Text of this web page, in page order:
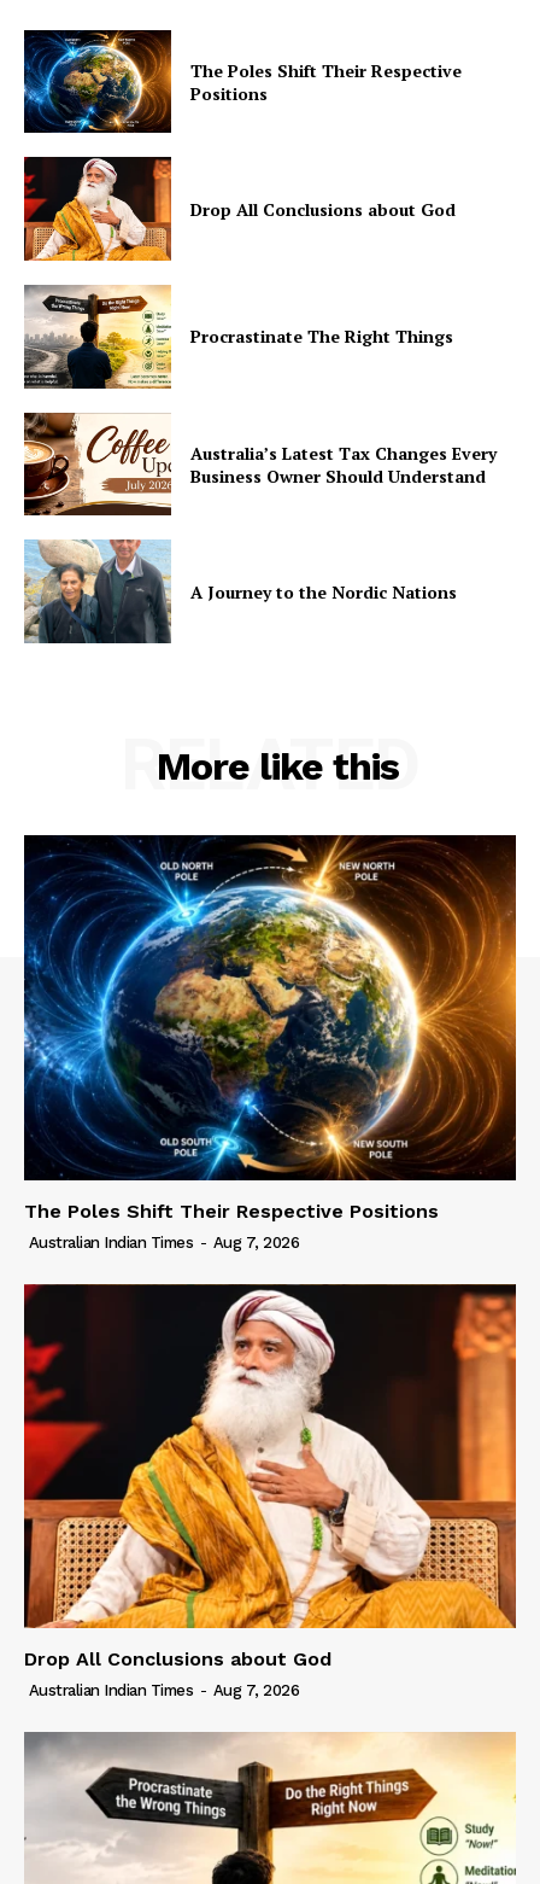
The Poles Shift Their Respective
Positions
Drop All Conclusions about God
Procrastinate The Right Things
Australia’s Latest Tax Changes Every
Business Owner Should Understand
A Journey to the Nordic Nations
More like this
RELATED
The Poles Shift Their Respective Positions
Australian Indian Times - Aug 7, 2026
Drop All Conclusions about God
Australian Indian Times - Aug 7, 2026